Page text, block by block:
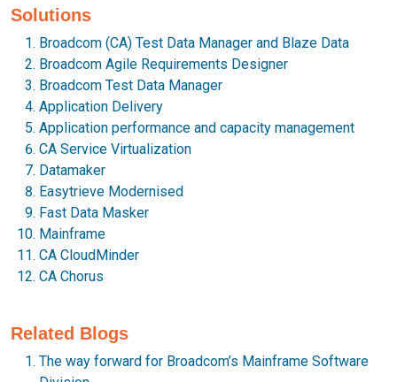
Solutions
Broadcom (CA) Test Data Manager and Blaze Data
Broadcom Agile Requirements Designer
Broadcom Test Data Manager
Application Delivery
Application performance and capacity management
CA Service Virtualization
Datamaker
Easytrieve Modernised
Fast Data Masker
Mainframe
CA CloudMinder
CA Chorus
Related Blogs
The way forward for Broadcom’s Mainframe Software